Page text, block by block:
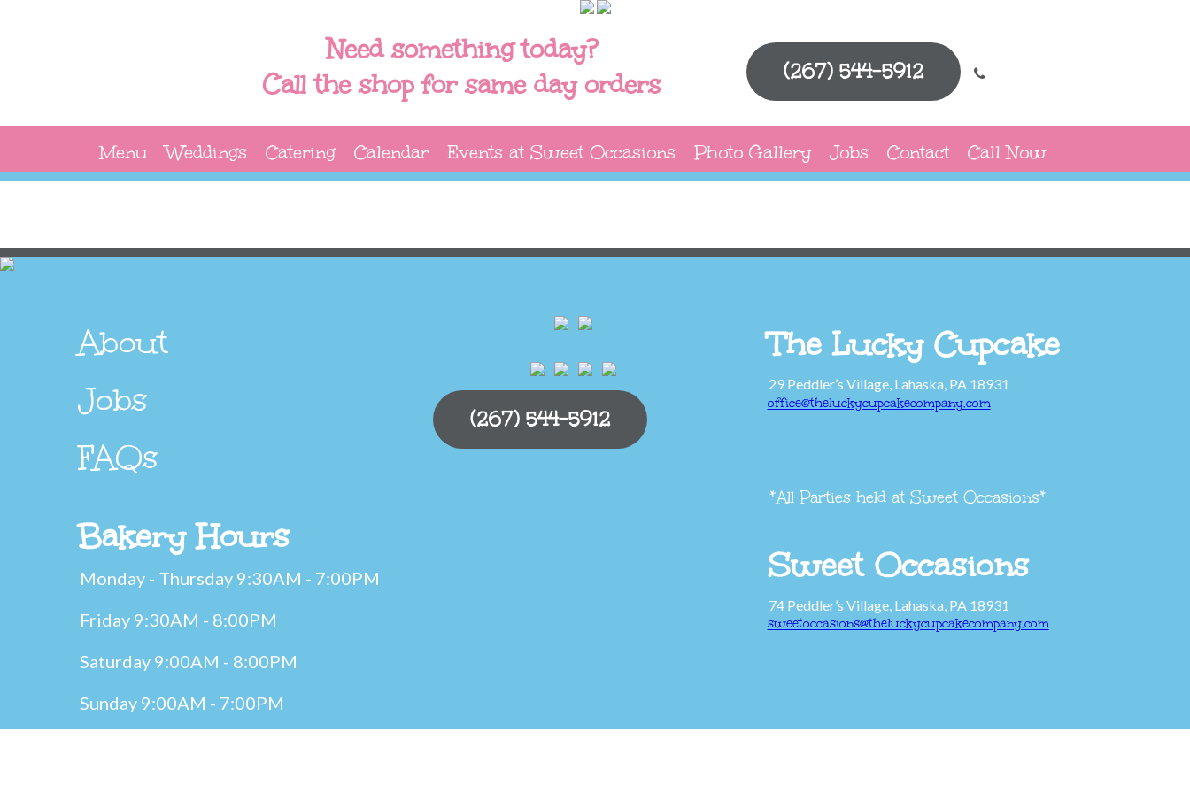
Need something today?
Call the shop for same day orders
(267) 544-5912
Menu Weddings Catering Calendar Events at Sweet Occasions Photo Gallery Jobs Contact Call Now
About
Jobs
FAQs
Bakery Hours
Monday - Thursday 9:30AM - 7:00PM
Friday 9:30AM - 8:00PM
Saturday 9:00AM - 8:00PM
Sunday 9:00AM - 7:00PM
(267) 544-5912
The Lucky Cupcake
29 Peddler’s Village, Lahaska, PA 18931
office@theluckycupcakecompany.com
*All Parties held at Sweet Occasions*
Sweet Occasions
74 Peddler’s Village, Lahaska, PA 18931
sweetoccasions@theluckycupcakecompany.com